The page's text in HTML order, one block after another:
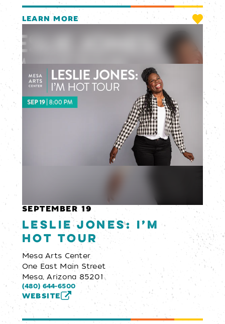
LEARN MORE
SEPTEMBER 19
Leslie Jones: I’m
Hot Tour
Mesa Arts Center
One East Main Street
Mesa, Arizona 85201
(480) 644-6500
WEBSITE